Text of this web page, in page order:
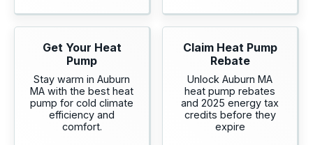
Get Your Heat
Pump
Stay warm in Auburn
MA with the best heat
pump for cold climate
efficiency and
comfort.
Claim Heat Pump
Rebate
Unlock Auburn MA
heat pump rebates
and 2025 energy tax
credits before they
expire